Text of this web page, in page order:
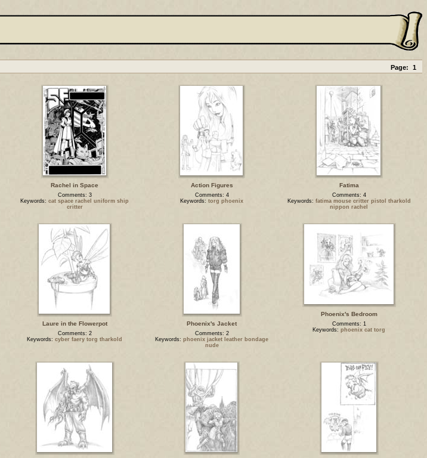
Page: 1
Rachel in Space
Comments: 3
Keywords: cat space rachel uniform ship
critter
Action Figures
Comments: 4
Keywords: torg phoenix
Fatima
Comments: 4
Keywords: fatima mouse critter pistol tharkold
nippon rachel
Laure in the Flowerpot
Comments: 2
Keywords: cyber faery torg tharkold
Phoenix's Jacket
Comments: 2
Keywords: phoenix jacket leather bondage
nude
Phoenix's Bedroom
Comments: 1
Keywords: phoenix cat torg